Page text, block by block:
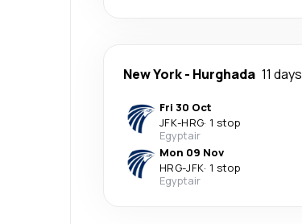
New York- Hurghada 11 days
Fri 30 Oct
JFK-HRG· 1 stop
Egyptair
Mon 09 Nov
HRG-JFK· 1 stop
Egyptair